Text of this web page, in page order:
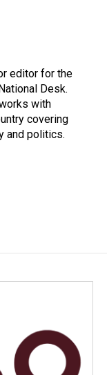
editor for the
Desk.
with
covering
and politics.